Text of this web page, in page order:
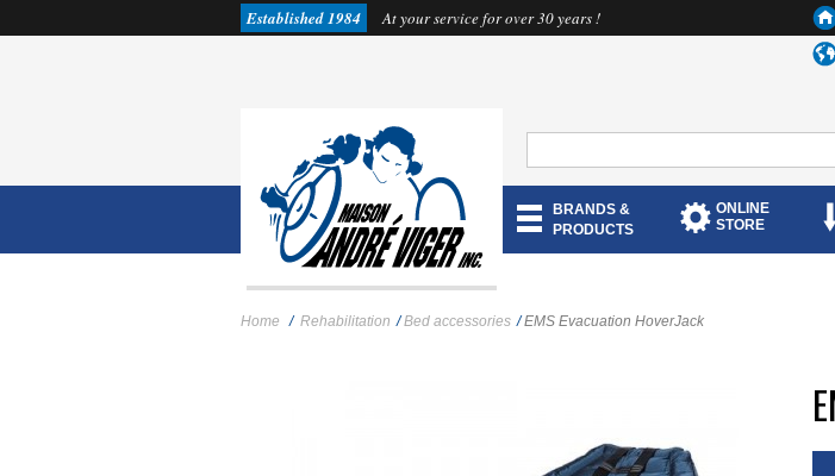
Established 1984 At your service for over 30 years !
BRANDS &
PRODUCTS
ONLINE
STORE
Home / Rehabilitation / Bed accessories / EMS Evacuation HoverJack